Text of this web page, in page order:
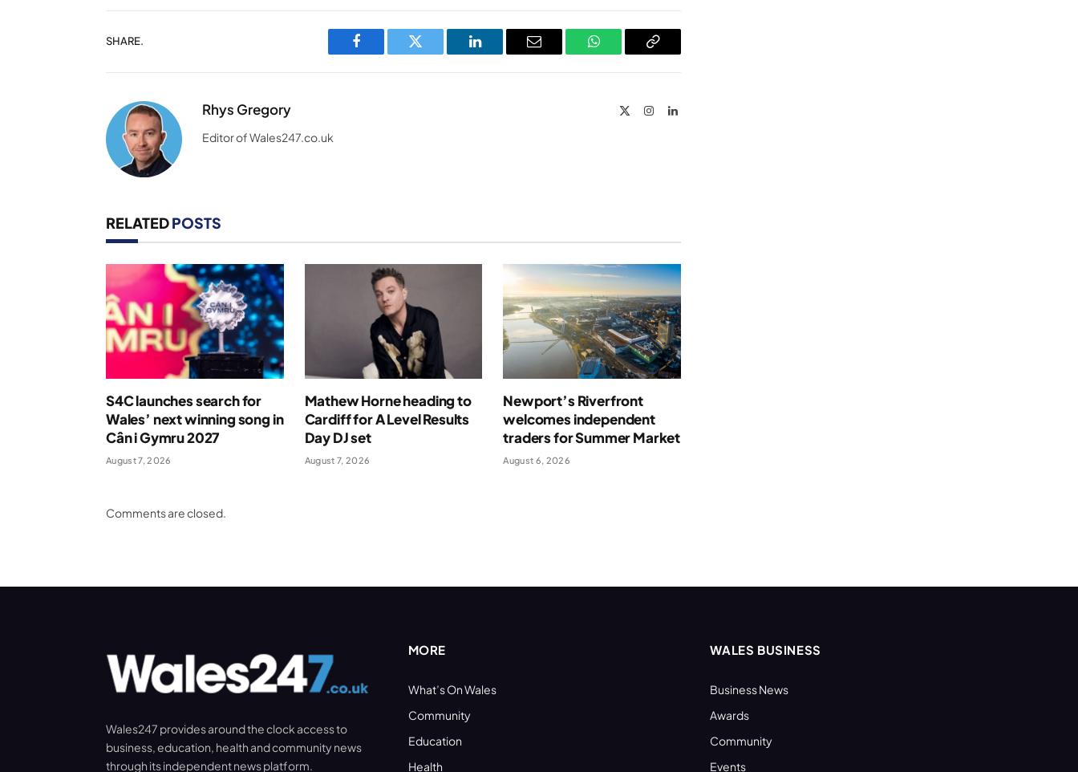
SHARE.
Facebook Twitter LinkedIn Email WhatsAppCopy
Rhys Gregory InstagramLinkedIn
Editor of Wales247.co.uk
RELATEDPOSTS
S4C launches search for
Wales’ next winning song in
Cân i Gymru 2027
August 7, 2026
Mathew Horne heading to
Cardiff for A Level Results
Day DJ set
August 7, 2026
Newport’s Riverfront
welcomes independent
traders for Summer Market
August 6, 2026
Comments are closed.
Wales247 provides around the clock access to
business, education, health and community news
through its independent news platform.
MORE
What’s On Wales
Community
Education
Health
WALES BUSINESS
Business News
Awards
Community
Events